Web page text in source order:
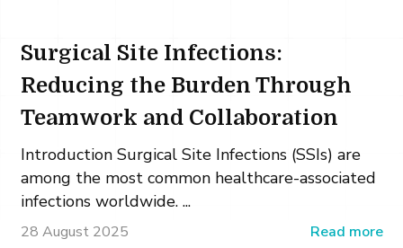
Surgical Site Infections:
Reducing the Burden Through
Teamwork and Collaboration
Introduction Surgical Site Infections (SSIs) are
among the most common healthcare-associated
infections worldwide. ...
28 August 2025 Read more